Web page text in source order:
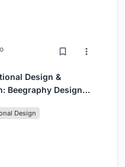
Design &
Beegraphy Design
Jiyun's Innovative
Design